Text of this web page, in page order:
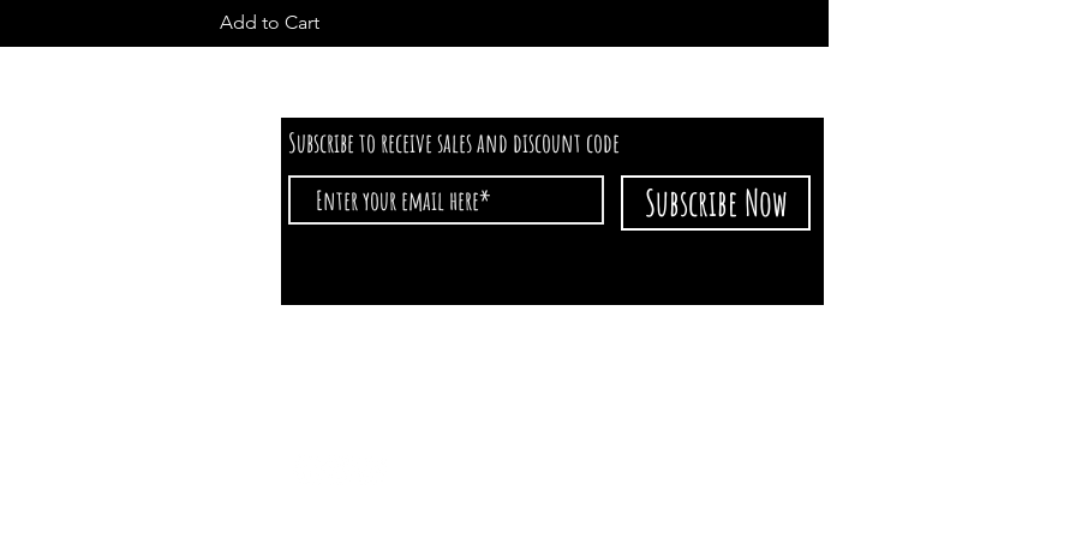
Add to Cart
Subscribe to receive sales and discount code
Subscribe Now